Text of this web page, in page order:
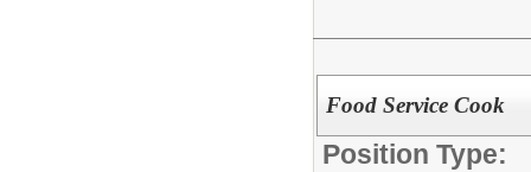
Food Service Cook
Position Type: